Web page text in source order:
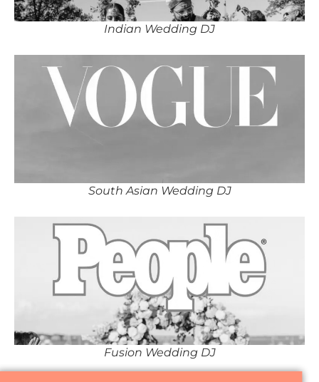
Indian Wedding DJ
South Asian Wedding DJ
Fusion Wedding DJ